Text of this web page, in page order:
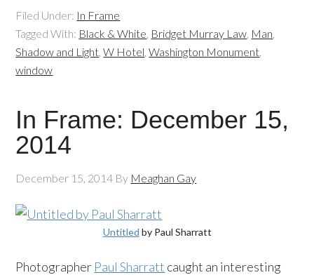
Filed Under: In Frame
Tagged With: Black & White, Bridget Murray Law, Man,
Shadow and Light,W Hotel,Washington Monument,
window
In Frame: December 15,
2014
December 15, 2014 By Meaghan Gay
Untitled by Paul Sharratt
Photographer Paul Sharratt caught an interesting